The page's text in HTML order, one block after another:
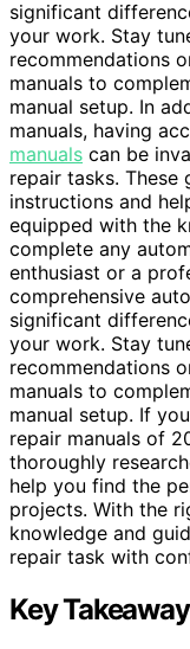
significant
your work. Stay
recommendations
manuals to
manual setup. In
manuals, having
manuals can be
repair tasks.
instructions and
equipped with the
complete any
enthusiast or a
comprehensive
significant
your work. Stay
recommendations
manuals to
manual setup. If
repair manuals of
thoroughly
help you find the
projects. With the
knowledge and
repair task with
Key